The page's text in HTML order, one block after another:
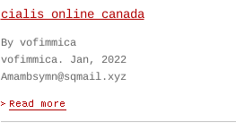
cialis online canada
By vofimmica
vofimmica. Jan, 2022
Amambsymn@sqmail.xyz